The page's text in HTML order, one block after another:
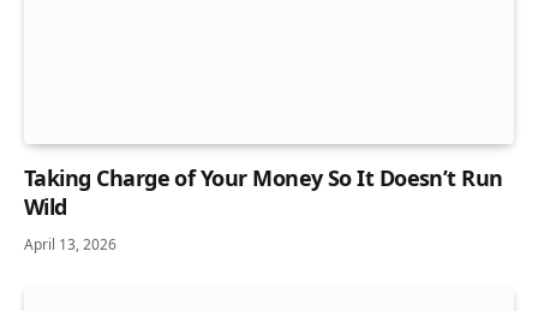
Taking Charge of Your Money So It Doesn’t Run
Wild
April 13, 2026